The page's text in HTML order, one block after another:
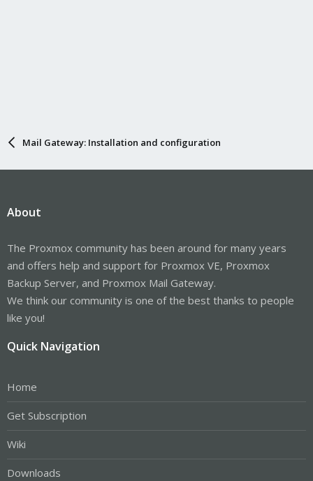
Mail Gateway: Installation and configuration
About
The Proxmox community has been around for many years
and offers help and support for Proxmox VE, Proxmox
Backup Server, and Proxmox Mail Gateway.
We think our community is one of the best thanks to people
like you!
Quick Navigation
Home
Get Subscription
Wiki
Downloads